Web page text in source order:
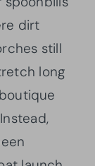
dirt
still
long